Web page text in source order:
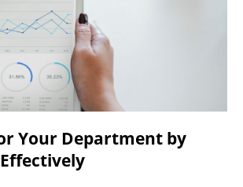
Your Department by